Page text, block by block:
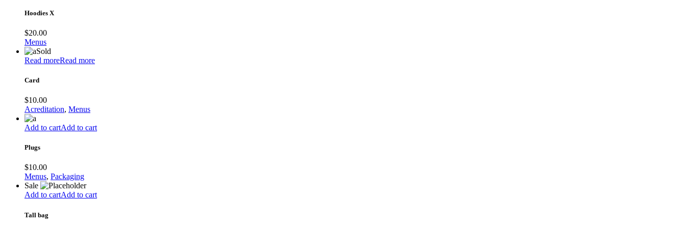
Hoodies X
$20.00
Menus
Sold
Read moreRead more
Card
$10.00
Acreditation, Menus
Add to cartAdd to cart
Plugs
$10.00
Menus, Packaging
Sale
Add to cartAdd to cart
Tall bag